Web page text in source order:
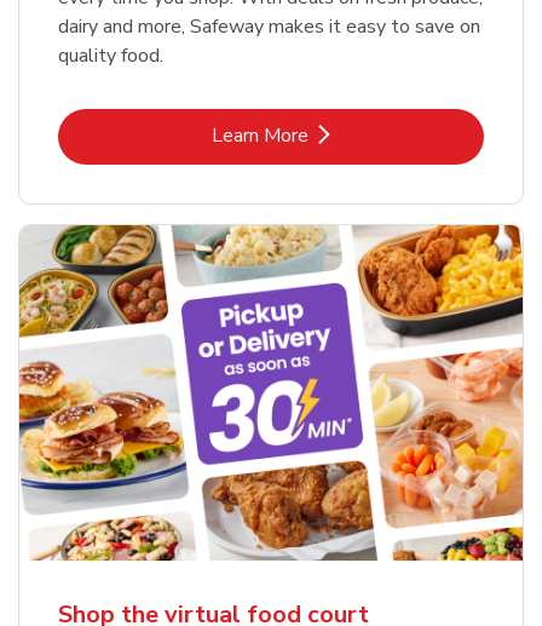
dairy and more, Safeway makes it easy to save on
quality food.
Learn MoreLink Opens in New Tab
Shop the virtual food court